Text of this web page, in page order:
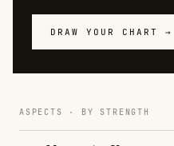
DRAW YOUR CHART →
ASPECTS · BY STRENGTH